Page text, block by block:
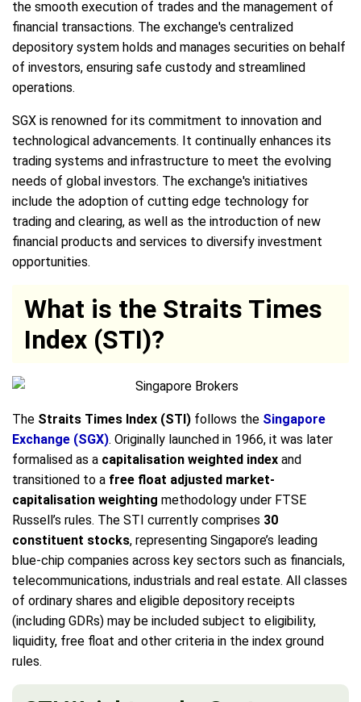
the smooth execution of trades and the management of
financial transactions. The exchange's centralized
depository system holds and manages securities on behalf
of investors, ensuring safe custody and streamlined
operations.
SGX is renowned for its commitment to innovation and
technological advancements. It continually enhances its
trading systems and infrastructure to meet the evolving
needs of global investors. The exchange's initiatives
include the adoption of cutting edge technology for
trading and clearing, as well as the introduction of new
financial products and services to diversify investment
opportunities.
What is the Straits Times
Index (STI)?
The Straits Times Index (STI) follows the Singapore
Exchange (SGX). Originally launched in 1966, it was later
formalised as a capitalisation weighted index and
transitioned to a free float adjusted market-
capitalisation weighting methodology under FTSE
Russell’s rules. The STI currently comprises 30
constituent stocks, representing Singapore’s leading
blue-chip companies across key sectors such as financials,
telecommunications, industrials and real estate. All classes
of ordinary shares and eligible depository receipts
(including GDRs) may be included subject to eligibility,
liquidity, free float and other criteria in the index ground
rules.